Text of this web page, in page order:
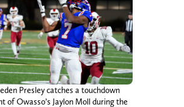
Presley catches a touchdown
of Owasso’s Jaylon Moll during the